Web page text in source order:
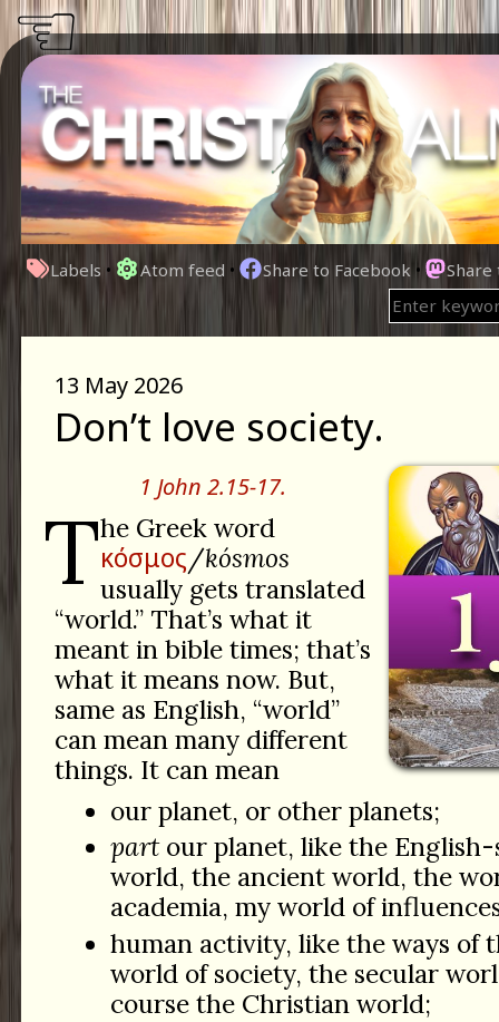
Labels • Atom feed • Share to Facebook •
13 May 2026
Don’t love society.
1 John 2.15-17.
The Greek word
κόσμος/kósmos
usually gets translated
“world.” That’s what it
meant in bible times; that’s
what it means now. But,
same as English, “world”
can mean many different
things. It can mean
our planet, or other planets;
partour planet, like the English-
world, the ancient world, the
academia, my world of
human activity, like the ways of
world of society, the secular
course the Christian world;
☜